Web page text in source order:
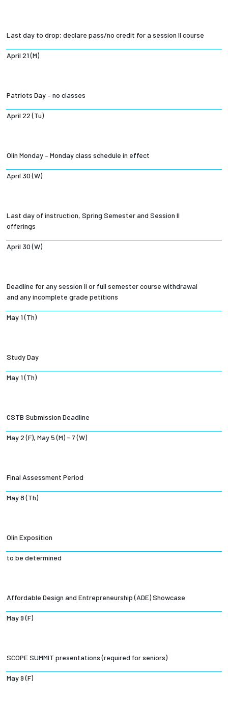
Last day to drop; declare pass/no credit for a session II course
April 21 (M)
Patriots Day – no classes
April 22 (Tu)
Olin Monday – Monday class schedule in effect
April 30 (W)
Last day of instruction, Spring Semester and Session II
offerings
April 30 (W)
Deadline for any session II or full semester course withdrawal
and any incomplete grade petitions
May 1 (Th)
Study Day
May 1 (Th)
CSTB Submission Deadline
May 2 (F), May 5 (M) - 7 (W)
Final Assessment Period
May 8 (Th)
Olin Exposition
to be determined
Affordable Design and Entrepreneurship (ADE) Showcase
May 9 (F)
SCOPE SUMMIT presentations (required for seniors)
May 9 (F)